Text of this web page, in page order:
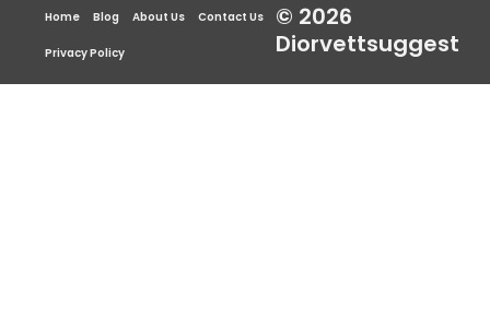
Home Blog About Us Contact Us
Privacy Policy
© 2026
Diorvettsuggest